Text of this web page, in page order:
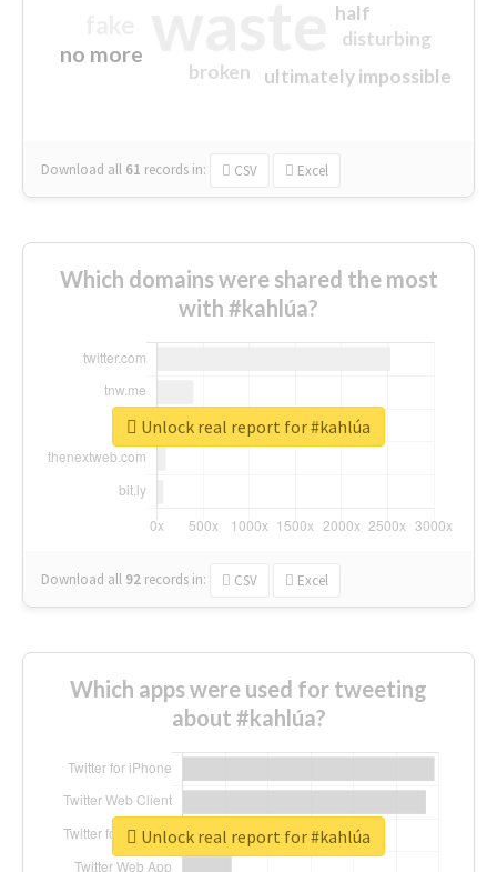
no more
ultimately impossible
half
disturbing
broken
Download all 61 records in: CSV Excel
Which domains were shared the most
with #kahlúa?
Download all 92 records in: CSV Excel
Unlock real report for #kahlúa
Which apps were used for tweeting
about #kahlúa?
Unlock real report for #kahlúa